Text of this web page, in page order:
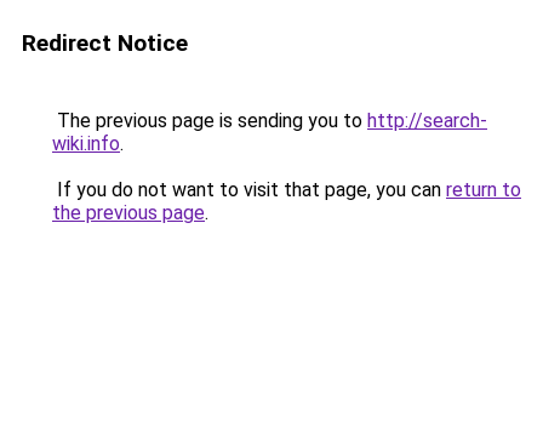
Redirect Notice
The previous page is sending you to http://search-
wiki.info.
If you do not want to visit that page, you can return to
the previous page.